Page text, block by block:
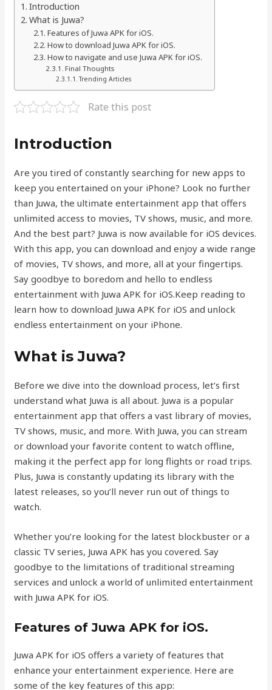
Introduction
What is Juwa?
Features of Juwa APK for iOS.
How to download Juwa APK for iOS.
How to navigate and use Juwa APK for iOS.
Final Thoughts
Trending Articles
Rate this post
Introduction
Are you tired of constantly searching for new apps to
keep you entertained on your iPhone? Look no further
than Juwa, the ultimate entertainment app that offers
unlimited access to movies, TV shows, music, and more.
And the best part? Juwa is now available for iOS devices.
With this app, you can download and enjoy a wide range
of movies, TV shows, and more, all at your fingertips.
Say goodbye to boredom and hello to endless
entertainment with Juwa APK for iOS.Keep reading to
learn how to download Juwa APK for iOS and unlock
endless entertainment on your iPhone.
What is Juwa?
Before we dive into the download process, let’s first
understand what Juwa is all about. Juwa is a popular
entertainment app that offers a vast library of movies,
TV shows, music, and more. With Juwa, you can stream
or download your favorite content to watch offline,
making it the perfect app for long flights or road trips.
Plus, Juwa is constantly updating its library with the
latest releases, so you’ll never run out of things to
watch.
Whether you’re looking for the latest blockbuster or a
classic TV series, Juwa APK has you covered. Say
goodbye to the limitations of traditional streaming
services and unlock a world of unlimited entertainment
with Juwa APK for iOS.
Features of Juwa APK for iOS.
Juwa APK for iOS offers a variety of features that
enhance your entertainment experience. Here are
some of the key features of this app: